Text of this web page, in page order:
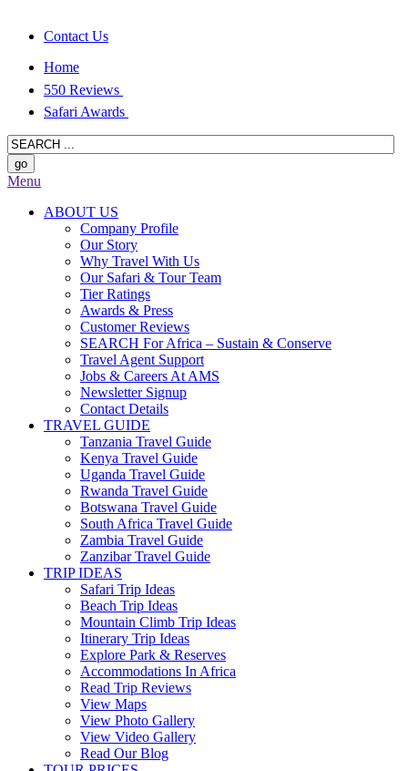
Contact Us
Home
550 Reviews
Safari Awards
Menu
ABOUT US
Company Profile
Our Story
Why Travel With Us
Our Safari & Tour Team
Tier Ratings
Awards & Press
Customer Reviews
SEARCH For Africa – Sustain & Conserve
Travel Agent Support
Jobs & Careers At AMS
Newsletter Signup
Contact Details
TRAVEL GUIDE
Tanzania Travel Guide
Kenya Travel Guide
Uganda Travel Guide
Rwanda Travel Guide
Botswana Travel Guide
South Africa Travel Guide
Zambia Travel Guide
Zanzibar Travel Guide
TRIP IDEAS
Safari Trip Ideas
Beach Trip Ideas
Mountain Climb Trip Ideas
Itinerary Trip Ideas
Explore Park & Reserves
Accommodations In Africa
Read Trip Reviews
View Maps
View Photo Gallery
View Video Gallery
Read Our Blog